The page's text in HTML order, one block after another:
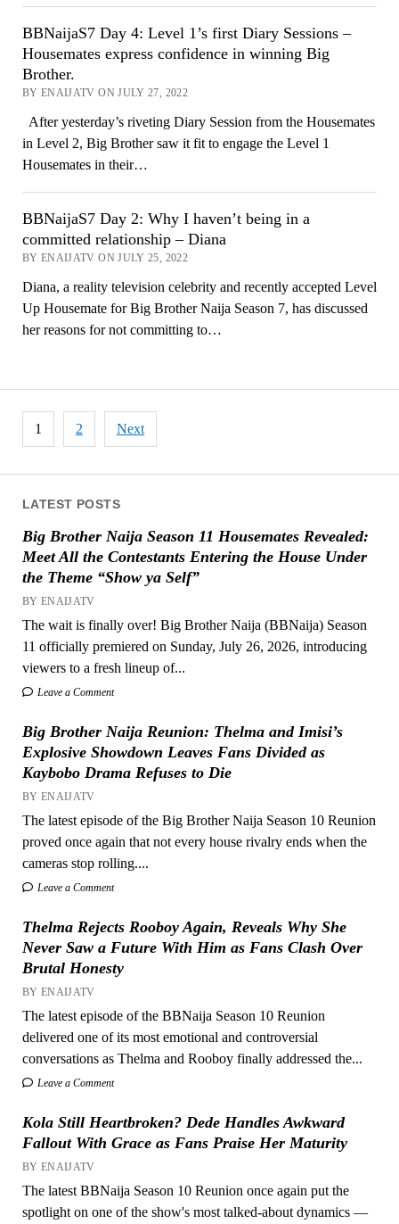
LATEST POSTS
Big Brother Naija Season 11 Housemates Revealed:
Meet All the Contestants Entering the House Under
the Theme “Show ya Self”
BY ENAIJATV
The wait is finally over! Big Brother Naija (BBNaija) Season
11 officially premiered on Sunday, July 26, 2026, introducing
viewers to a fresh lineup of...
Leave a Comment
Big Brother Naija Reunion: Thelma and Imisi’s
Explosive Showdown Leaves Fans Divided as
Kaybobo Drama Refuses to Die
BY ENAIJATV
The latest episode of the Big Brother Naija Season 10 Reunion
proved once again that not every house rivalry ends when the
cameras stop rolling....
Leave a Comment
Thelma Rejects Rooboy Again, Reveals Why She
Never Saw a Future With Him as Fans Clash Over
Brutal Honesty
BY ENAIJATV
The latest episode of the BBNaija Season 10 Reunion
delivered one of its most emotional and controversial
conversations as Thelma and Rooboy finally addressed the...
Leave a Comment
Kola Still Heartbroken? Dede Handles Awkward
Fallout With Grace as Fans Praise Her Maturity
BY ENAIJATV
The latest BBNaija Season 10 Reunion once again put the
spotlight on one of the show's most talked-about dynamics —
BBNaijaS7 Day 4: Level 1’s first Diary Sessions –
Housemates express confidence in winning Big
Brother.
BY ENAIJATV ON JULY 27, 2022
After yesterday’s riveting Diary Session from the Housemates
in Level 2, Big Brother saw it fit to engage the Level 1
Housemates in their…
BBNaijaS7 Day 2: Why I haven’t being in a
committed relationship – Diana
BY ENAIJATV ON JULY 25, 2022
Diana, a reality television celebrity and recently accepted Level
Up Housemate for Big Brother Naija Season 7, has discussed
her reasons for not committing to…
Posts
pagination
1 2 Next